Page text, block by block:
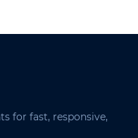
for fast, responsive,